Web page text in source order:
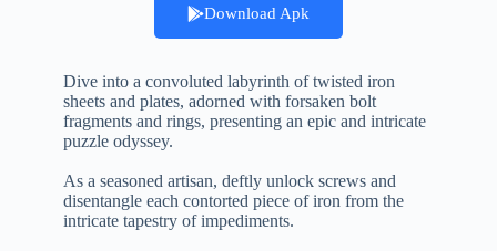
Download Apk
Dive into a convoluted labyrinth of twisted iron
sheets and plates, adorned with forsaken bolt
fragments and rings, presenting an epic and intricate
puzzle odyssey.
As a seasoned artisan, deftly unlock screws and
disentangle each contorted piece of iron from the
intricate tapestry of impediments.